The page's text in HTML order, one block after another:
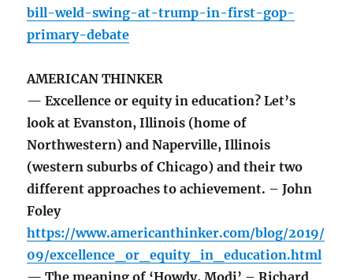
bill-weld-swing-at-trump-in-first-gop-
primary-debate
AMERICAN THINKER
— Excellence or equity in education? Let’s
look at Evanston, Illinois (home of
Northwestern) and Naperville, Illinois
(western suburbs of Chicago) and their two
different approaches to achievement. – John
Foley
https://www.americanthinker.com/blog/2019/
09/excellence_or_equity_in_education.html